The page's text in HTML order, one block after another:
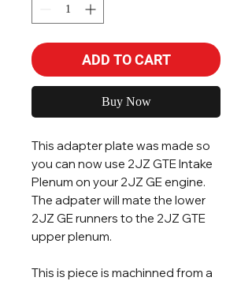
ADD TO CART
Buy Now
This adapter plate was made so
you can now use 2JZ GTE Intake
Plenum on your 2JZ GE engine.
The adpater will mate the lower
2JZ GE runners to the 2JZ GTE
upper plenum.
This is piece is machinned from a